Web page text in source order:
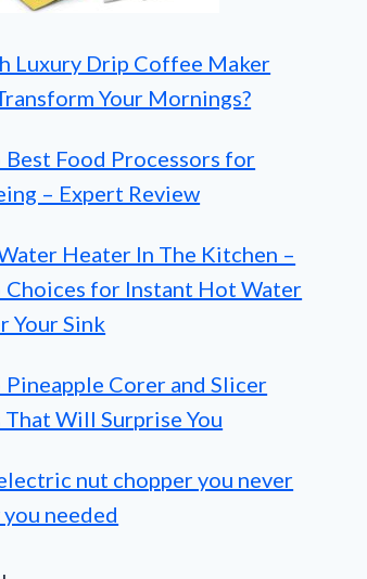
Luxury Drip Coffee Maker
Your Mornings?
Best Food Processors for
– Expert Review
Heater In The Kitchen –
Choices for Instant Hot Water
Your Sink
Pineapple Corer and Slicer
That Will Surprise You
nut chopper you never
needed